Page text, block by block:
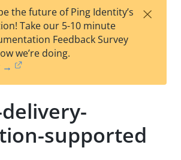
est
t
w
the future of Ping Identity’s
Take our 5-10 minute
Feedback Survey
we’re doing.
→
×
supported